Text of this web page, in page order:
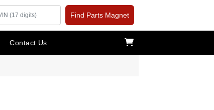
Find Parts Magnet
Contact Us